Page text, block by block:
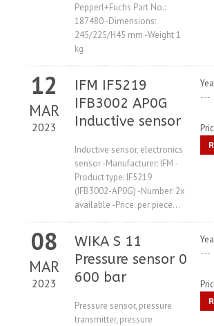
Pepperl+Fuchs Part No.:
187480 -Dimensions:
245/225/H45 mm -Weight 1
kg
12
MAR
2023
IFM IF5219
IFB3002 AP0G
Inductive sensor
Inductive sensor, electronics
sensor -Manufacturer: IFM -
Product type: IF5219
(IFB3002-AP0G) -Number: 2x
available -Price: per piece...
---
08
MAR
2023
WIKA S 11
Pressure sensor 0
600 bar
Pressure sensor, pressure
transmitter, pressure
---